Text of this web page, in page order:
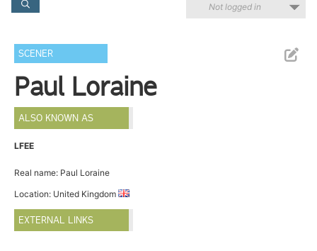
Not logged in
SCENER
Paul Loraine
ALSO KNOWN AS
LFEE
Real name: Paul Loraine
Location: United Kingdom
EXTERNAL LINKS